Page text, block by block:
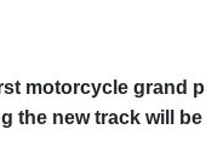
motorcycle grand
the new track will